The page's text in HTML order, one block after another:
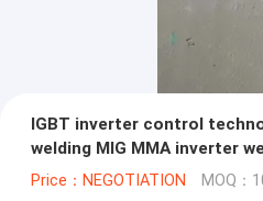
IGBT inverter control
welding MIG MMA inverter
3Phase
Price：NEGOTIATION MOQ：